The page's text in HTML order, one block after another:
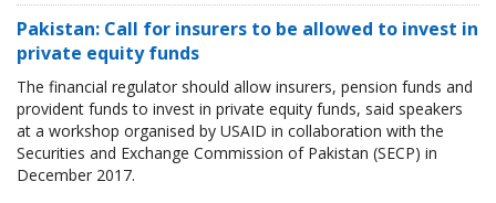
Pakistan: Call for insurers to be allowed to invest in
private equity funds
The financial regulator should allow insurers, pension funds and
provident funds to invest in private equity funds, said speakers
at a workshop organised by USAID in collaboration with the
Securities and Exchange Commission of Pakistan (SECP) in
December 2017.